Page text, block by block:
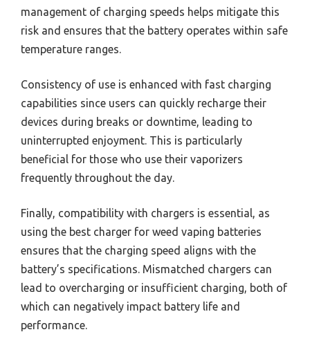
management of charging speeds helps mitigate this
risk and ensures that the battery operates within safe
temperature ranges.
Consistency of use is enhanced with fast charging
capabilities since users can quickly recharge their
devices during breaks or downtime, leading to
uninterrupted enjoyment. This is particularly
beneficial for those who use their vaporizers
frequently throughout the day.
Finally, compatibility with chargers is essential, as
using the best charger for weed vaping batteries
ensures that the charging speed aligns with the
battery’s specifications. Mismatched chargers can
lead to overcharging or insufficient charging, both of
which can negatively impact battery life and
performance.